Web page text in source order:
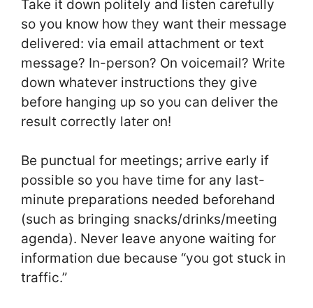
Take it down politely and listen carefully
so you know how they want their message
delivered: via email attachment or text
message? In-person? On voicemail? Write
down whatever instructions they give
before hanging up so you can deliver the
result correctly later on!
Be punctual for meetings; arrive early if
possible so you have time for any last-
minute preparations needed beforehand
(such as bringing snacks/drinks/meeting
agenda). Never leave anyone waiting for
information due because “you got stuck in
traffic.”